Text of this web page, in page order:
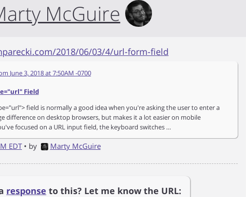
McGuire
2018/06/03/4/url-form-field
June 3, 2018 at 7:50AM -0700
Field
field is normally a good idea when you're asking the user to enter a
difference on desktop browsers, but makes it a lot easier on mobile
focused on a URL input field, the keyboard switches …
EDT • by Marty McGuire
response to this? Let me know the URL: